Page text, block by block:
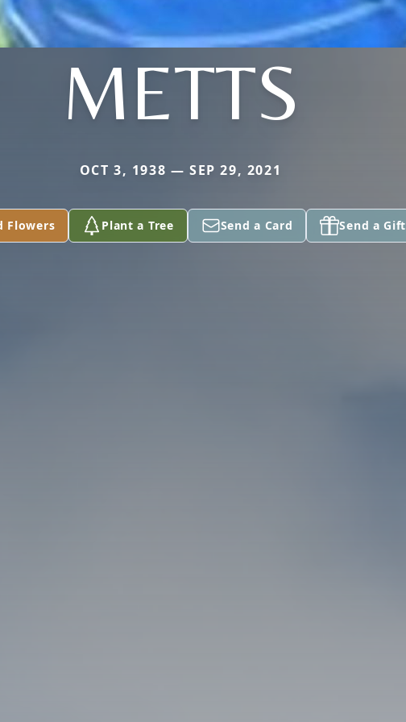
METTS
OCT 3, 1938 — SEP 29, 2021
Flowers Plant a Tree Send a Card Send a Gift